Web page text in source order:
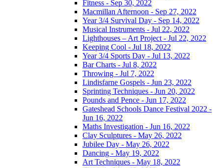
Fitness - Sep 30, 2022
Macmillan Afternoon - Sep 27, 2022
Year 3/4 Survival Day - Sep 14, 2022
Musical Instruments - Jul 22, 2022
Lighthouses – Art Project - Jul 22, 2022
Keeping Cool - Jul 18, 2022
Year 3/4 Sports Day - Jul 13, 2022
Bar Charts - Jul 8, 2022
Throwing - Jul 7, 2022
Lindisfarne Gospels - Jun 23, 2022
Sprinting Techniques - Jun 20, 2022
Pounds and Pence - Jun 17, 2022
Gateshead Schools Dance Festival 2022 -
Jun 16, 2022
Maths Investigation - Jun 16, 2022
Clay Sculptures - May 26, 2022
Jubilee Day - May 26, 2022
Dancing - May 19, 2022
Art Techniques - May 18, 2022